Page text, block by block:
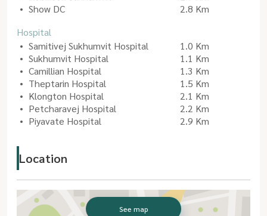
Show DC
2.8 Km
Hospital
Samitivej Sukhumvit Hospital
1.0 Km
Sukhumvit Hospital
1.1 Km
Camillian Hospital
1.3 Km
Theptarin Hospital
1.5 Km
Klongton Hospital
2.1 Km
Petcharavej Hospital
2.2 Km
Piyavate Hospital
2.9 Km
Location
See map